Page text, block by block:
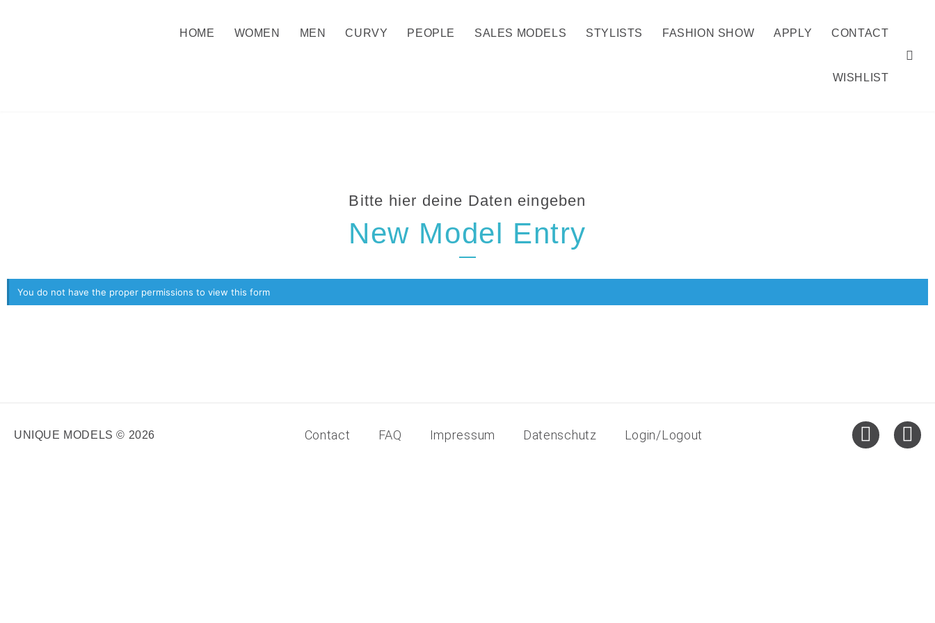
HOME WOMEN MEN CURVY PEOPLE SALES MODELS STYLISTS FASHION SHOW APPLY CONTACT
WISHLIST
Bitte hier deine Daten eingeben
New Model Entry
You do not have the proper permissions to view this form
Contact FAQ Impressum Datenschutz Login/Logout
UNIQUE MODELS © 2026